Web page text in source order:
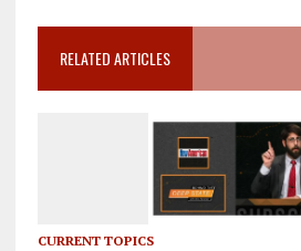
RELATED ARTICLES
CURRENT TOPICS